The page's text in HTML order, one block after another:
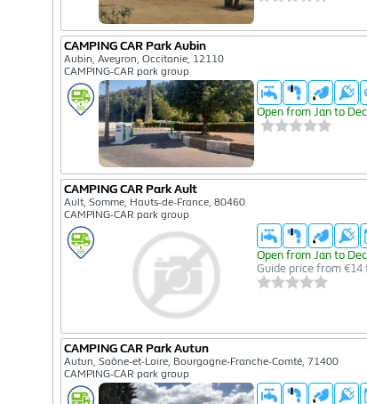
CAMPING CAR Park Aubin
Aubin, Aveyron, Occitanie, 12110
CAMPING-CAR park group
Open from Jan to Dec
CAMPING CAR Park Ault
Ault, Somme, Hauts-de-France, 80460
CAMPING-CAR park group
Open from Jan to Dec
Guide price from €14
CAMPING CAR Park Autun
Autun, Saône-et-Loire, Bourgogne-Franche-Comté, 71400
CAMPING-CAR park group